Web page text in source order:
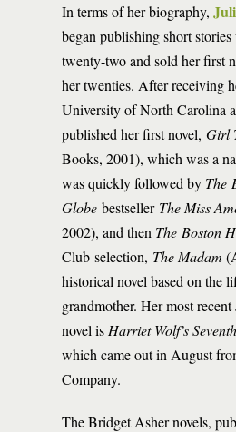
In terms of her biography,
began publishing short
twenty-two and sold her first
her twenties. After receiving
University of North Carolina
published her first novel, Girl
Books, 2001), which was a
was quickly followed by The
Globe bestseller The Miss
2002), and then The Boston
Club selection, The Madam
historical novel based on the
grandmother. Her most
novel is Harriet Wolf’s
which came out in August
Company.
The Bridget Asher novels,